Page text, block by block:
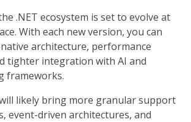
.NET ecosystem is set to evolve at
With each new version, you can
architecture, performance
tighter integration with AI and
frameworks.
likely bring more granular support
event-driven architectures, and